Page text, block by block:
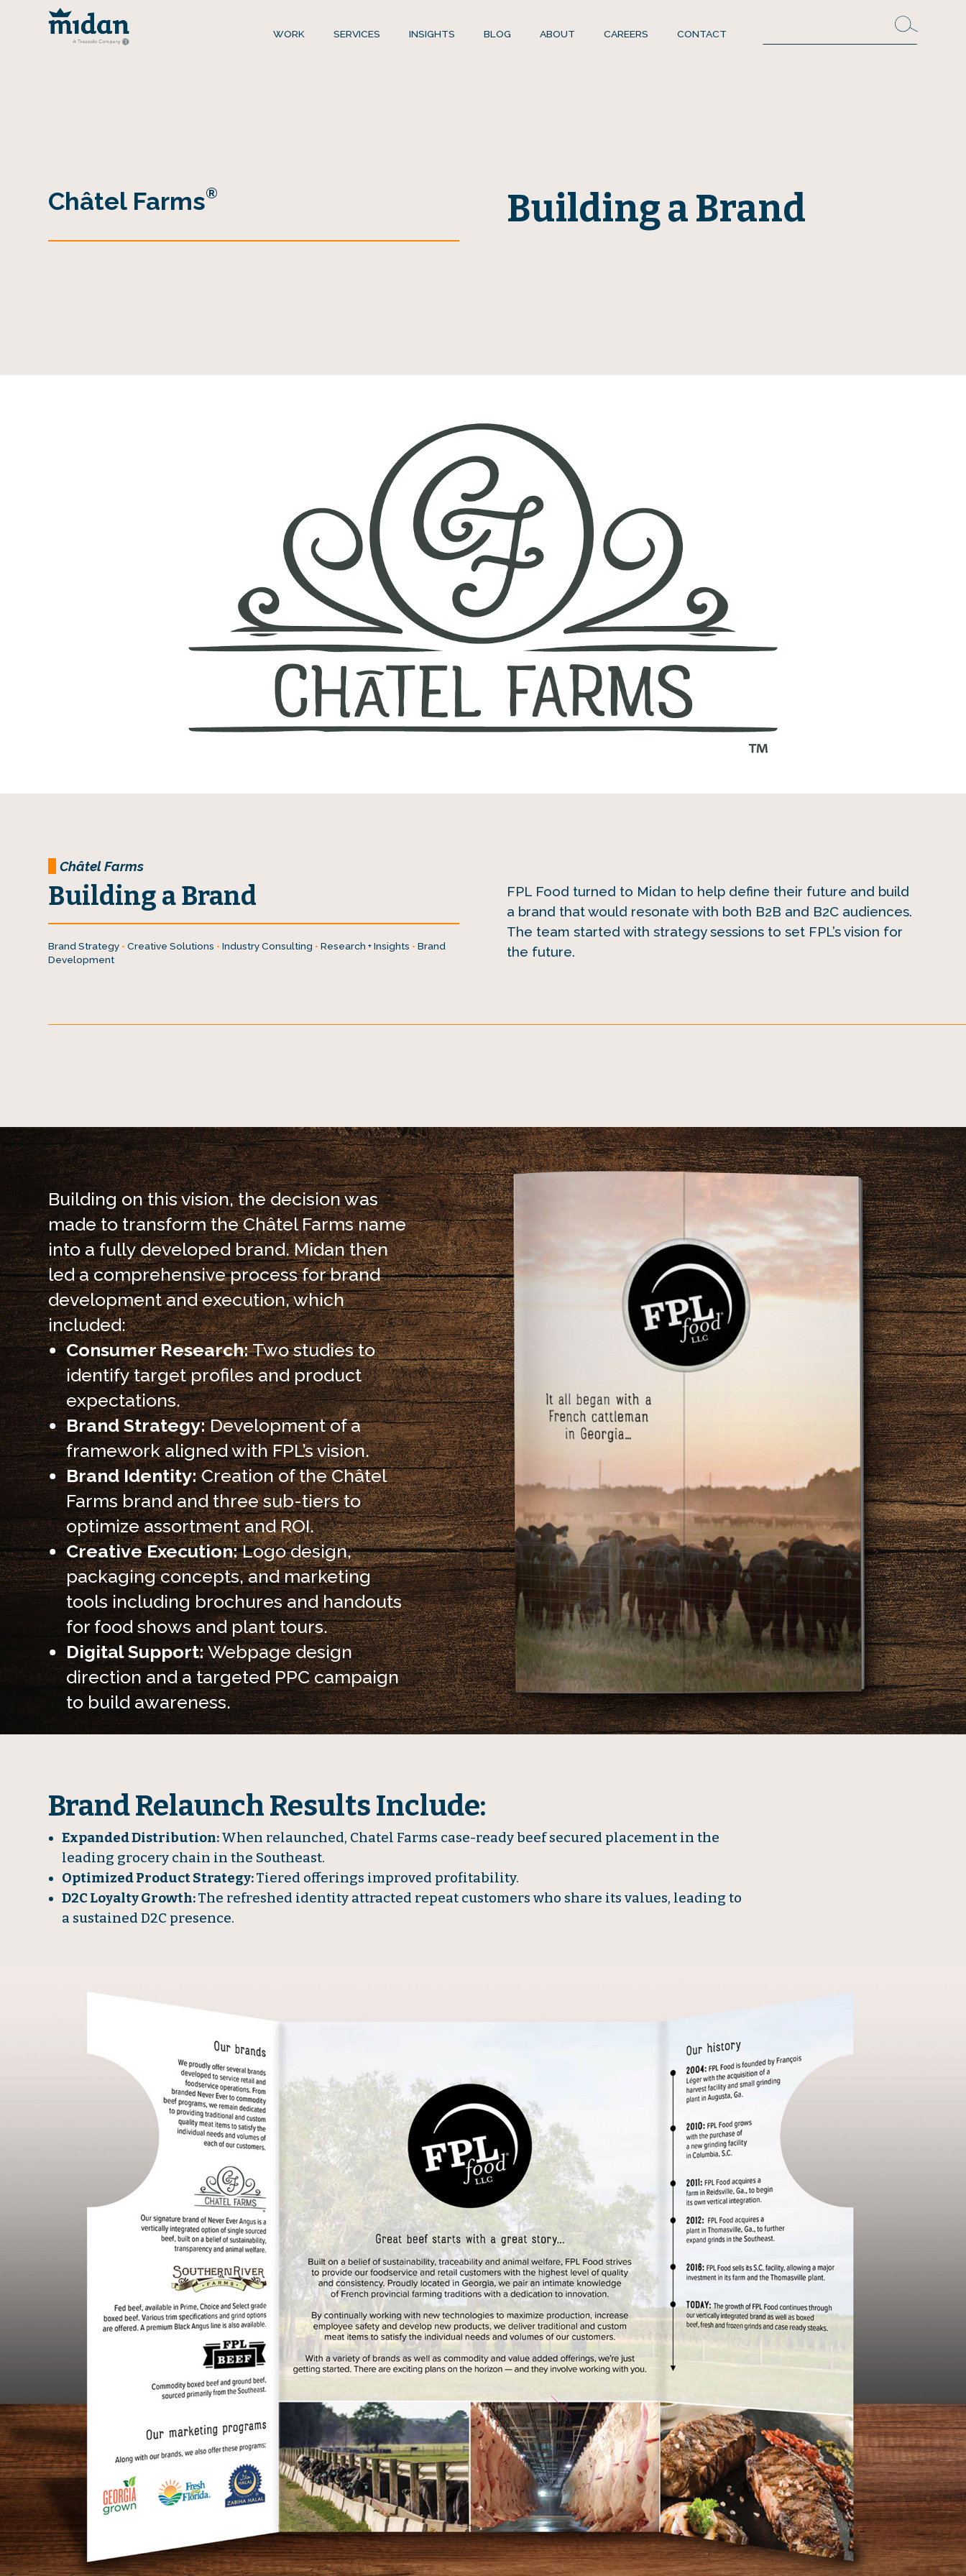
WORK SERVICES INSIGHTS BLOG ABOUT CAREERS CONTACT
Châtel Farms® Building a Brand
Châtel Farms
Building a Brand
Brand Strategy • Creative Solutions • Industry Consulting • Research + Insights • Brand
Development
FPL Food turned to Midan to help define their future and build
a brand that would resonate with both B2B and B2C audiences.
The team started with strategy sessions to set FPL’s vision for
the future.
Brand Relaunch Results Include:
Expanded Distribution:When relaunched, Chatel Farms case-ready beef secured placement in the
leading grocery chain in the Southeast.
Optimized Product Strategy:Tiered offerings improved profitability.
D2C Loyalty Growth:The refreshed identity attracted repeat customers who share its values, leading to
a sustained D2C presence.
Building on this vision, the decision was
made to transform the Châtel Farms name
into a fully developed brand. Midan then
led a comprehensive process for brand
development and execution, which
included:
Consumer Research:Two studies to
identify target profiles and product
expectations.
Brand Strategy:Development of a
framework aligned with FPL’s vision.
Brand Identity:Creation of the Châtel
Farms brand and three sub-tiers to
optimize assortment and ROI.
Creative Execution:Logo design,
packaging concepts, and marketing
tools including brochures and handouts
for food shows and plant tours.
Digital Support:Webpage design
direction and a targeted PPC campaign
to build awareness.